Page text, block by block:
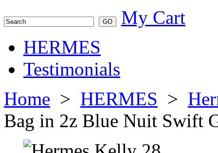
My Cart
HERMES
Testimonials
Home > HERMES >
Bag in 2z Blue Nuit Swift